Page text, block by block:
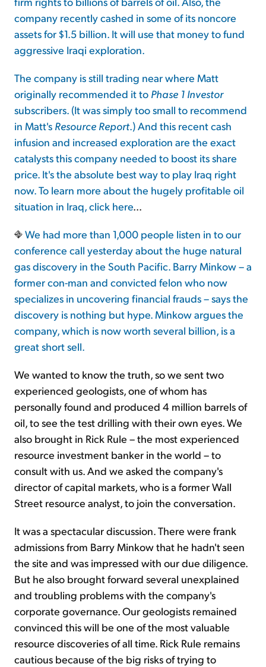
company recently cashed in some of its noncore
assets for $1.5 billion. It will use that money to fund
aggressive Iraqi exploration.
The company is still trading near where Matt
originally recommended it to Phase 1 Investor
subscribers. (It was simply too small to recommend
in Matt's Resource Report.) And this recent cash
infusion and increased exploration are the exact
catalysts this company needed to boost its share
price. It's the absolute best way to play Iraq right
now. To learn more about the hugely profitable oil
situation in Iraq,click here...
We had more than 1,000 people listen in to our
conference call yesterday about the huge natural
gas discovery in the South Pacific. Barry Minkow – a
former con-man and convicted felon who now
specializes in uncovering financial frauds – says the
discovery is nothing but hype. Minkow argues the
company, which is now worth several billion, is a
great short sell.
We wanted to know the truth, so we sent two
experienced geologists, one of whom has
personally found and produced 4 million barrels of
oil, to see the test drilling with their own eyes. We
also brought in Rick Rule – the most experienced
resource investment banker in the world – to
consult with us. And we asked the company's
director of capital markets, who is a former Wall
Street resource analyst, to join the conversation.
It was a spectacular discussion. There were frank
admissions from Barry Minkow that he hadn't seen
the site and was impressed with our due diligence.
But he also brought forward several unexplained
and troubling problems with the company's
corporate governance. Our geologists remained
convinced this will be one of the most valuable
resource discoveries of all time. Rick Rule remains
cautious because of the big risks of trying to